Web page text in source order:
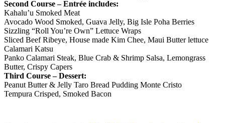
Second Course – Entrée includes:
Kahalu’u Smoked Meat
Avocado Wood Smoked, Guava Jelly, Big Isle Poha Berries
Sizzling “Roll You’re Own” Lettuce Wraps
Sliced Beef Ribeye, House made Kim Chee, Maui Butter lettuce
Calamari Katsu
Panko Calamari Steak, Blue Crab & Shrimp Salsa, Lemongrass
Butter, Crispy Capers
Third Course – Dessert:
Peanut Butter & Jelly Taro Bread Pudding Monte Cristo
Tempura Crisped, Smoked Bacon